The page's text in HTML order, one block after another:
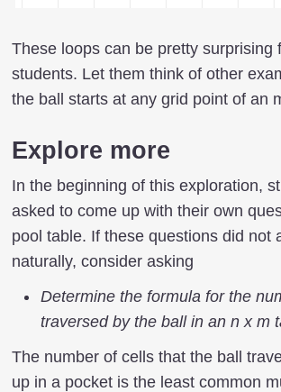
These loops can be pretty surprising
students. Let them think of other
the ball starts at any grid point of an
Explore more
In the beginning of this exploration,
asked to come up with their own
pool table. If these questions did not
naturally, consider asking
Determine the formula for the
traversed by the ball in an n x m
The number of cells that the ball
up in a pocket is the least common